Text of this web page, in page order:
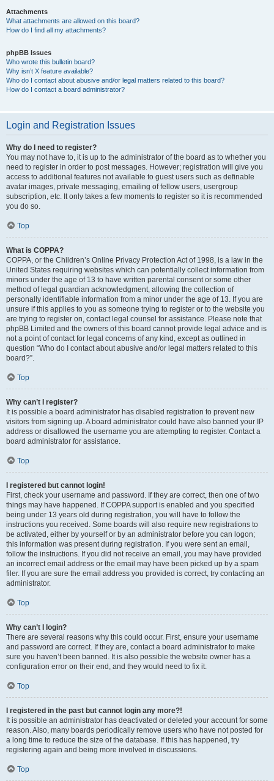
Attachments
What attachments are allowed on this board?
How do I find all my attachments?
phpBB Issues
Who wrote this bulletin board?
Why isn’t X feature available?
Who do I contact about abusive and/or legal matters related to this board?
How do I contact a board administrator?
Login and Registration Issues
Why do I need to register?
You may not have to, it is up to the administrator of the board as to whether you
need to register in order to post messages. However; registration will give you
access to additional features not available to guest users such as definable
avatar images, private messaging, emailing of fellow users, usergroup
subscription, etc. It only takes a few moments to register so it is recommended
you do so.
Top
What is COPPA?
COPPA, or the Children’s Online Privacy Protection Act of 1998, is a law in the
United States requiring websites which can potentially collect information from
minors under the age of 13 to have written parental consent or some other
method of legal guardian acknowledgment, allowing the collection of
personally identifiable information from a minor under the age of 13. If you are
unsure if this applies to you as someone trying to register or to the website you
are trying to register on, contact legal counsel for assistance. Please note that
phpBB Limited and the owners of this board cannot provide legal advice and is
not a point of contact for legal concerns of any kind, except as outlined in
question “Who do I contact about abusive and/or legal matters related to this
board?”.
Top
Why can’t I register?
It is possible a board administrator has disabled registration to prevent new
visitors from signing up. A board administrator could have also banned your IP
address or disallowed the username you are attempting to register. Contact a
board administrator for assistance.
Top
I registered but cannot login!
First, check your username and password. If they are correct, then one of two
things may have happened. If COPPA support is enabled and you specified
being under 13 years old during registration, you will have to follow the
instructions you received. Some boards will also require new registrations to
be activated, either by yourself or by an administrator before you can logon;
this information was present during registration. If you were sent an email,
follow the instructions. If you did not receive an email, you may have provided
an incorrect email address or the email may have been picked up by a spam
filer. If you are sure the email address you provided is correct, try contacting an
administrator.
Top
Why can’t I login?
There are several reasons why this could occur. First, ensure your username
and password are correct. If they are, contact a board administrator to make
sure you haven’t been banned. It is also possible the website owner has a
configuration error on their end, and they would need to fix it.
Top
I registered in the past but cannot login any more?!
It is possible an administrator has deactivated or deleted your account for some
reason. Also, many boards periodically remove users who have not posted for
a long time to reduce the size of the database. If this has happened, try
registering again and being more involved in discussions.
Top